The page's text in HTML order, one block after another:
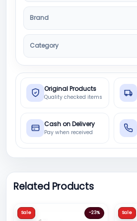
Brand
Category
Original Products
Quality checked items
Cash on Delivery
Pay when received
Related Products
Sale -23% Sale